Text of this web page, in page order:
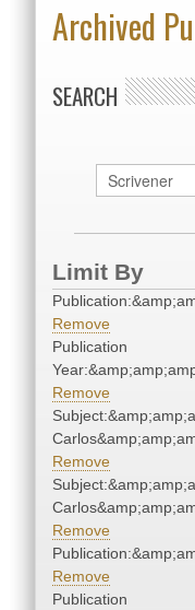
Archived
SEARCH
Limit By
Remove
Publication
Remove
Remove
Remove
Remove
Publication